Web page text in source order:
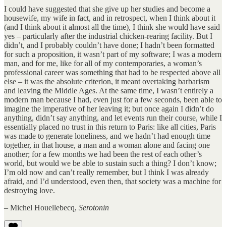
I could have suggested that she give up her studies and become a
housewife, my wife in fact, and in retrospect, when I think about it
(and I think about it almost all the time), I think she would have said
yes – particularly after the industrial chicken-rearing facility. But I
didn’t, and I probably couldn’t have done; I hadn’t been formatted
for such a proposition, it wasn’t part of my software; I was a modern
man, and for me, like for all of my contemporaries, a woman’s
professional career was something that had to be respected above all
else – it was the absolute criterion, it meant overtaking barbarism
and leaving the Middle Ages. At the same time, I wasn’t entirely a
modern man because I had, even just for a few seconds, been able to
imagine the imperative of her leaving it; but once again I didn’t do
anything, didn’t say anything, and let events run their course, while I
essentially placed no trust in this return to Paris: like all cities, Paris
was made to generate loneliness, and we hadn’t had enough time
together, in that house, a man and a woman alone and facing one
another; for a few months we had been the rest of each other’s
world, but would we be able to sustain such a thing? I don’t know;
I’m old now and can’t really remember, but I think I was already
afraid, and I’d understood, even then, that society was a machine for
destroying love.
– Michel Houellebecq, Serotonin